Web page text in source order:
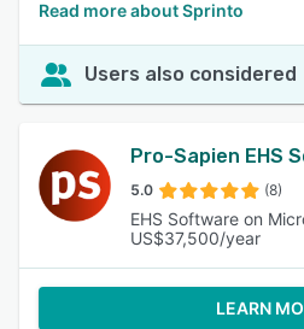
Read more about Sprinto
Users also considered
Pro-Sapien EHS
5.0 (8)
EHS Software on
US$37,500/year
LEARN